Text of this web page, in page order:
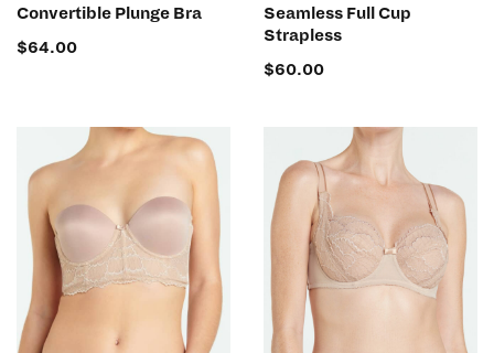
Convertible Plunge Bra
$64.00
Seamless Full Cup
Strapless
$60.00